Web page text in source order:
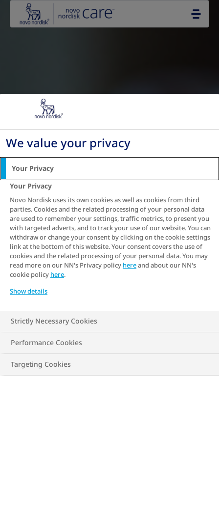
Go to the page content
We value your privacy
Your Privacy
Your Privacy
Novo Nordisk uses its own cookies as well as cookies from third
parties. Cookies and the related processing of your personal data
are used to remember your settings, traffic metrics, to present you
with targeted adverts, and to track your use of our website. You can
withdraw or change your consent by clicking on the cookie settings
link at the bottom of this website. Your consent covers the use of
cookies and the related processing of your personal data. You may
read more on our NN's Privacy policy hereand about our NN's
cookie policy here.
Show details
Strictly Necessary Cookies
Performance Cookies
Targeting Cookies